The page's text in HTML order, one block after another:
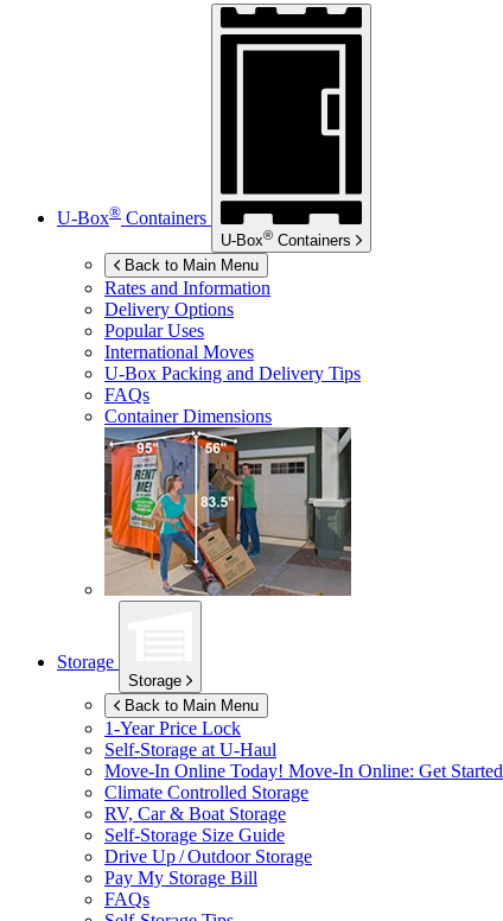
U-Box® Containers
U-Box® Containers
Back to Main Menu
Rates and Information
Delivery Options
Popular Uses
International Moves
U-Box Packing and Delivery Tips
FAQs
Container Dimensions
Storage
Storage
Back to Main Menu
1-Year Price Lock
Self-Storage at U-Haul
Move-In Online Today! Move-In Online: Get Started
Climate Controlled Storage
RV, Car & Boat Storage
Self-Storage Size Guide
Drive Up / Outdoor Storage
Pay My Storage Bill
FAQs